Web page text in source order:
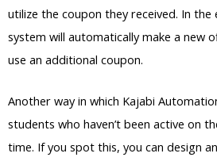
utilize the coupon they received. In
system will automatically make a new
use an additional coupon.
Another way in which Kajabi
students who haven’t been active on
time. If you spot this, you can design